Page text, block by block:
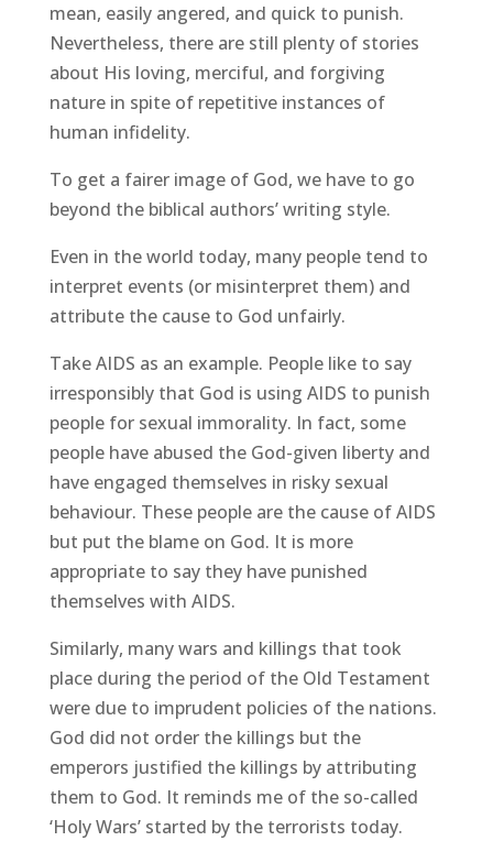
mean, easily angered, and quick to punish.
Nevertheless, there are still plenty of stories
about His loving, merciful, and forgiving
nature in spite of repetitive instances of
human infidelity.
To get a fairer image of God, we have to go
beyond the biblical authors’ writing style.
Even in the world today, many people tend to
interpret events (or misinterpret them) and
attribute the cause to God unfairly.
Take AIDS as an example. People like to say
irresponsibly that God is using AIDS to punish
people for sexual immorality. In fact, some
people have abused the God-given liberty and
have engaged themselves in risky sexual
behaviour. These people are the cause of AIDS
but put the blame on God. It is more
appropriate to say they have punished
themselves with AIDS.
Similarly, many wars and killings that took
place during the period of the Old Testament
were due to imprudent policies of the nations.
God did not order the killings but the
emperors justified the killings by attributing
them to God. It reminds me of the so-called
‘Holy Wars’ started by the terrorists today.